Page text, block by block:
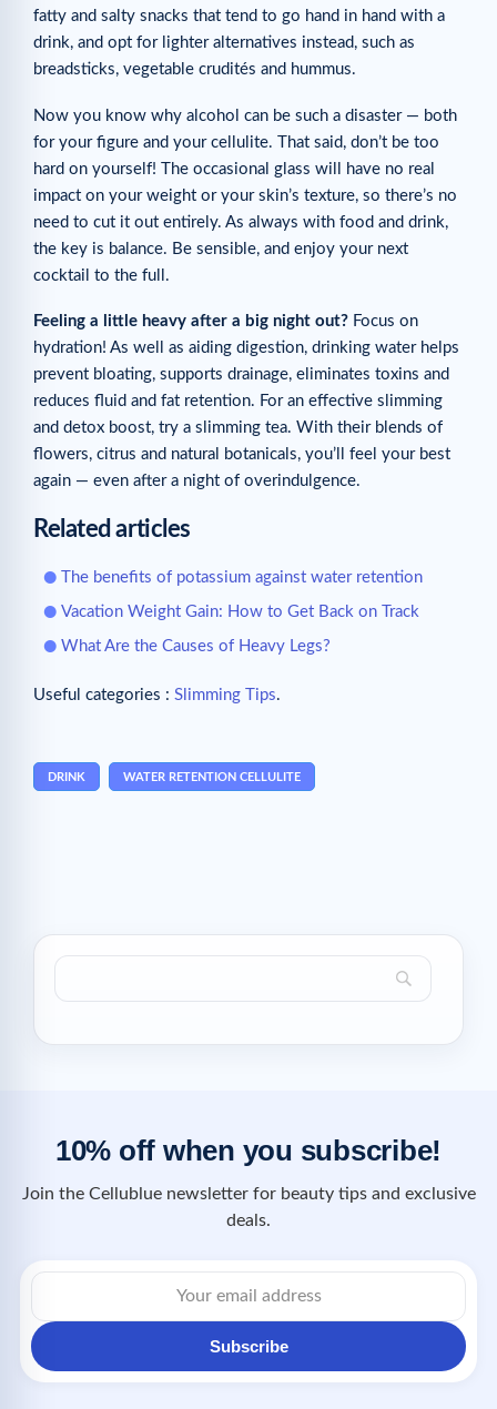
fatty and salty snacks that tend to go hand in hand with a
drink, and opt for lighter alternatives instead, such as
breadsticks, vegetable crudités and hummus.
Now you know why alcohol can be such a disaster — both
for your figure and your cellulite. That said, don’t be too
hard on yourself! The occasional glass will have no real
impact on your weight or your skin’s texture, so there’s no
need to cut it out entirely. As always with food and drink,
the key is balance. Be sensible, and enjoy your next
cocktail to the full.
Feeling a little heavy after a big night out? Focus on
hydration! As well as aiding digestion, drinking water helps
prevent bloating, supports drainage, eliminates toxins and
reduces fluid and fat retention. For an effective slimming
and detox boost, try a slimming tea. With their blends of
flowers, citrus and natural botanicals, you’ll feel your best
again — even after a night of overindulgence.
Related articles
The benefits of potassium against water retention
Vacation Weight Gain: How to Get Back on Track
What Are the Causes of Heavy Legs?
Useful categories : Slimming Tips.
DRINK WATER RETENTION CELLULITE
10% off when you subscribe!
Join the Cellublue newsletter for beauty tips and exclusive
deals.
Subscribe